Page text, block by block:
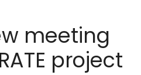
meeting
project